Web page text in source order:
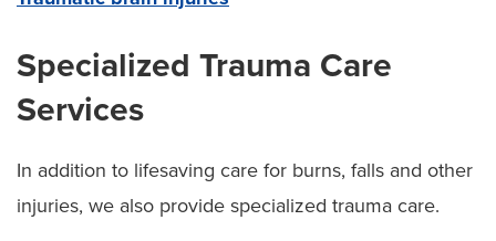
Specialized Trauma Care
Services
In addition to lifesaving care for burns, falls and other
injuries, we also provide specialized trauma care.